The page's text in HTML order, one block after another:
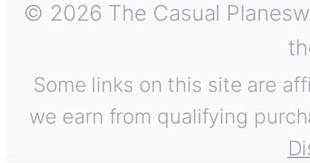
© 2026 The Casual
Some links on this site are
we earn from qualifying